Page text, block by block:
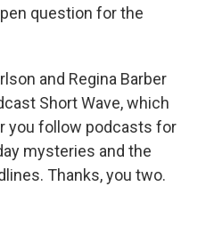
question for the
and Regina Barber
Short Wave, which
you follow podcasts for
mysteries and the
Thanks, you two.